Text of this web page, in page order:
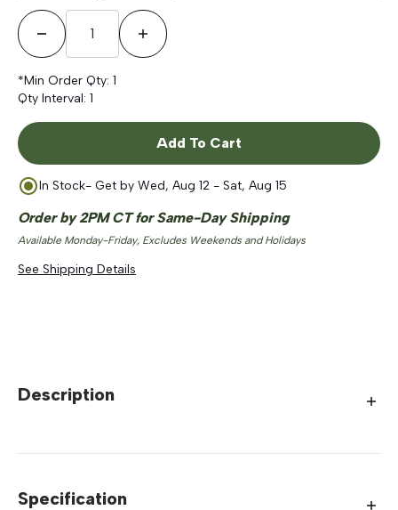
Decrease QuantityIncrease Quantity
*Min Order Qty: 1
Qty Interval: 1
Add To Cart
In Stock- Get by Wed, Aug 12 - Sat, Aug 15
Order by 2PM CT for Same-Day Shipping
Available Monday-Friday, Excludes Weekends and Holidays
See Shipping Details
Description
Specification